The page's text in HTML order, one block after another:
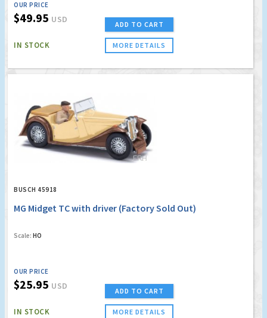
OUR PRICE
$49.95 USD
IN STOCK
ADD TO CART
MORE DETAILS
BUSCH 45918
MG Midget TC with driver (Factory Sold Out)
Scale: HO
OUR PRICE
$25.95 USD
IN STOCK
ADD TO CART
MORE DETAILS